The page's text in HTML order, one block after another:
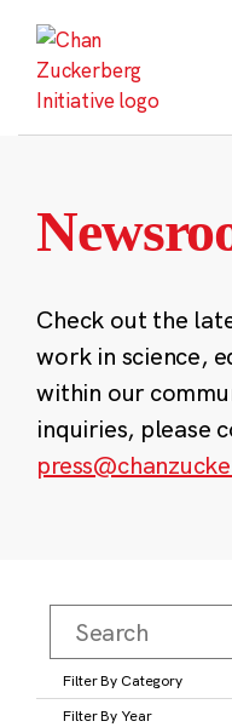
content
Check out the
work in science,
within our
inquiries, please
Filter By Category
Filter By Year